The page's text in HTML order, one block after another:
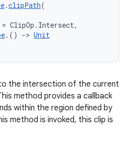
.clipPath(
= ClipOp.Intersect,
.() -> Unit
the intersection of the current
method provides a callback
within the region defined by
method is invoked, this clip is